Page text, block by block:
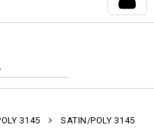
3145 SATIN/POLY 3145